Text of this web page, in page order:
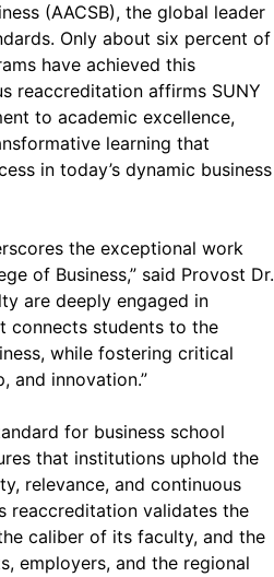
(AACSB), the global leader
Only about six percent of
have achieved this
reaccreditation affirms SUNY
to academic excellence,
learning that
in today’s dynamic business
the exceptional work
of Business,” said Provost Dr.
are deeply engaged in
connects students to the
while fostering critical
and innovation.”
for business school
that institutions uphold the
relevance, and continuous
reaccreditation validates the
caliber of its faculty, and the
employers, and the regional